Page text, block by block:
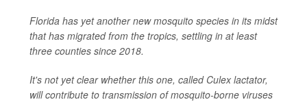
Florida has yet another new mosquito species in its midst
that has migrated from the tropics, settling in at least
three counties since 2018.
It's not yet clear whether this one, called Culex lactator,
will contribute to transmission of mosquito-borne viruses